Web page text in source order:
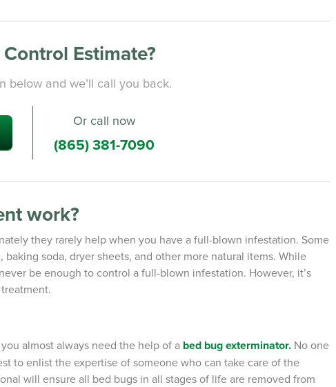
Control Estimate?
below and we’ll call you back.
Or call now
(865) 381-7090
work?
they rarely help when you have a full-blown infestation. Some
soda, dryer sheets, and other more natural items. While
be enough to control a full-blown infestation. However, it’s
almost always need the help of a bed bug exterminator. No one
to enlist the expertise of someone who can take care of the
will ensure all bed bugs in all stages of life are removed from